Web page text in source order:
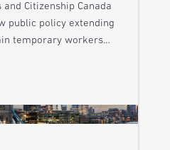
Citizenship Canada
public policy extending
temporary workers…